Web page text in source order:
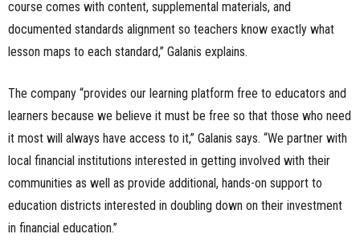
course comes with content, supplemental materials, and
documented standards alignment so teachers know exactly what
lesson maps to each standard,” Galanis explains.
The company “provides our learning platform free to educators and
learners because we believe it must be free so that those who need
it most will always have access to it,” Galanis says. “We partner with
local financial institutions interested in getting involved with their
communities as well as provide additional, hands-on support to
education districts interested in doubling down on their investment
in financial education.”